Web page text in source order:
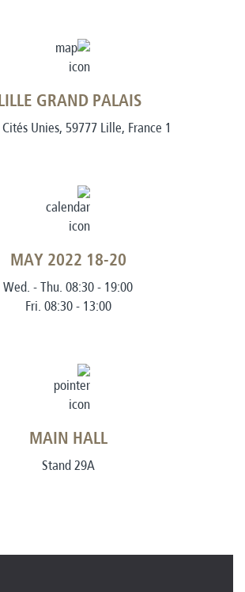
LILLE GRAND PALAIS
1 Bd des Cités Unies, 59777 Lille, France
18-20 MAY 2022
Wed. - Thu. 08:30 - 19:00
Fri. 08:30 - 13:00
MAIN HALL
Stand 29A